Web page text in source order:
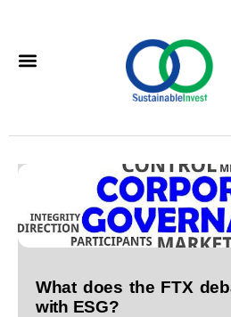
What does the FTX
with ESG?